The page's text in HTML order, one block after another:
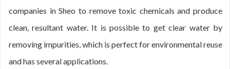
companies in Sheo to remove toxic chemicals and produce
clean, resultant water. It is possible to get clear water by
removing impurities, which is perfect for environmental reuse
and has several applications.